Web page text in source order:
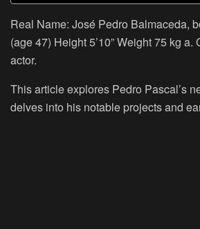
Real Name: José Pedro Balmaceda,
(age 47) Height 5’10” Weight 75 kg
actor.
This article explores Pedro Pascal’s
delves into his notable projects and